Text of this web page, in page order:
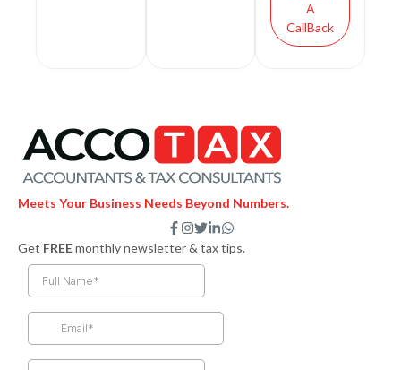
A
CallBack
Meets Your Business Needs Beyond Numbers.
F
a
c
e
k
f
I
n
s
t
a
T
w
i
t
e
L
i
n
n
i
W
h
a
Get FREEmonthly newsletter & tax tips.